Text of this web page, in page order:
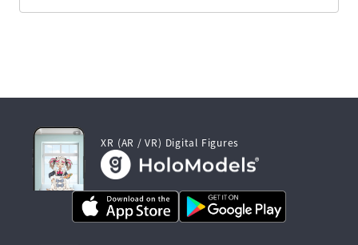
XR (AR / VR) Digital Figures